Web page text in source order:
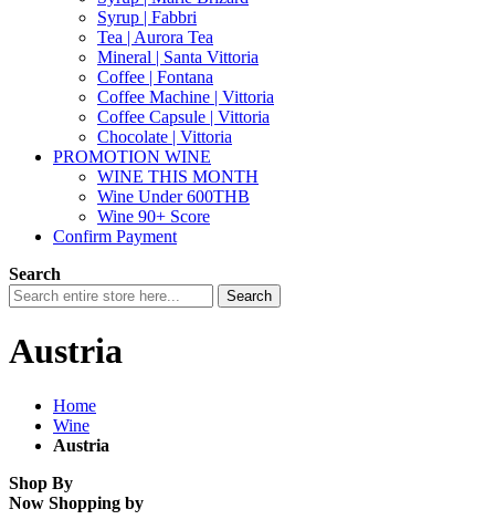
Syrup | Fabbri
Tea | Aurora Tea
Mineral | Santa Vittoria
Coffee | Fontana
Coffee Machine | Vittoria
Coffee Capsule | Vittoria
Chocolate | Vittoria
PROMOTION WINE
WINE THIS MONTH
Wine Under 600THB
Wine 90+ Score
Confirm Payment
Search
Search
Austria
Home
Wine
Austria
Shop By
Now Shopping by